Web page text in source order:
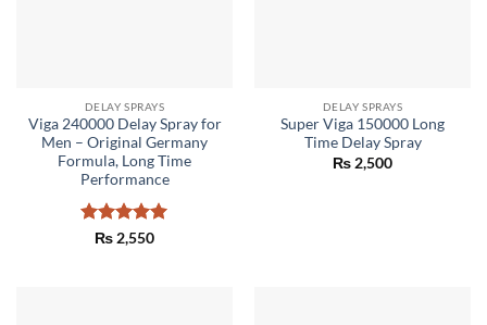
DELAY SPRAYS
Viga 240000 Delay Spray for
Men – Original Germany
Formula, Long Time
Performance
Rated5
₨ 2,550
DELAY SPRAYS
Super Viga 150000 Long
Time Delay Spray
₨ 2,500